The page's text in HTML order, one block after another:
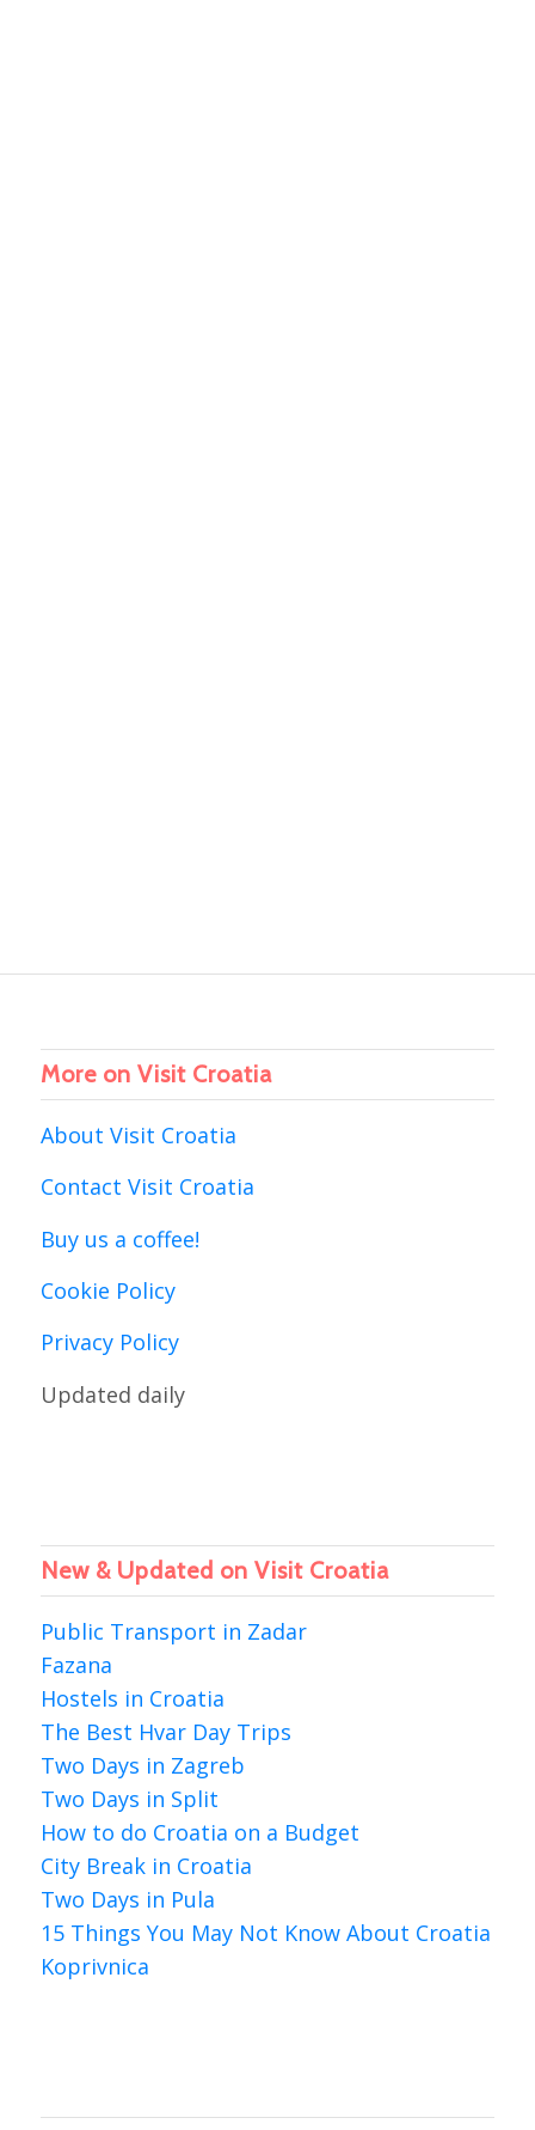
More on Visit Croatia
About Visit Croatia
Contact Visit Croatia
Buy us a coffee!
Cookie Policy
Privacy Policy
Updated daily
New & Updated on Visit Croatia
Public Transport in Zadar
Fazana
Hostels in Croatia
The Best Hvar Day Trips
Two Days in Zagreb
Two Days in Split
How to do Croatia on a Budget
City Break in Croatia
Two Days in Pula
15 Things You May Not Know About Croatia
Koprivnica